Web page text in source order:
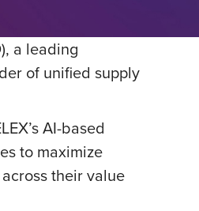
a leading
of unified supply
AI-based
to maximize
their value